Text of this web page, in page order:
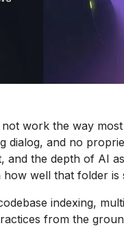
work the way
dialog, and no
and the depth of AI
well that folder is
indexing,
from the